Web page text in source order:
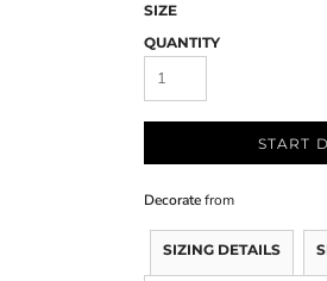
SIZE
QUANTITY
START
Decoratefrom
SIZING DETAILS